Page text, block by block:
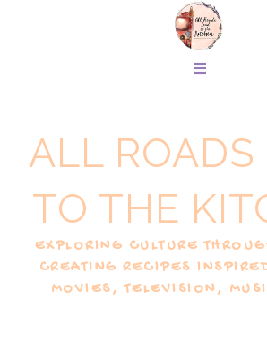
ALL ROADS
TO THE
EXPLORING CULTURE
CREATING RECIPES
MOVIES, TELEVISION,